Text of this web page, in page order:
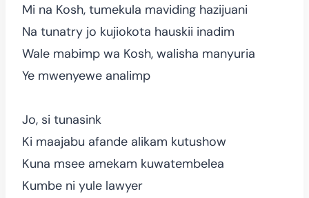
Mi na Kosh, tumekula maviding hazijuani
Na tunatry jo kujiokota hauskii inadim
Wale mabimp wa Kosh, walisha manyuria
Ye mwenyewe analimp
Jo, si tunasink
Ki maajabu afande alikam kutushow
Kuna msee amekam kuwatembelea
Kumbe ni yule lawyer